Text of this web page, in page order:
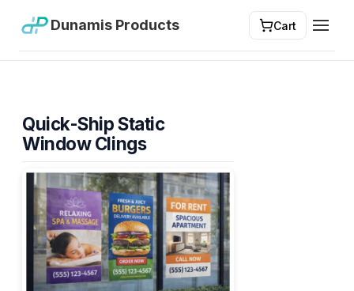
Dunamis Products Cart
Quick-Ship Static
Window Clings